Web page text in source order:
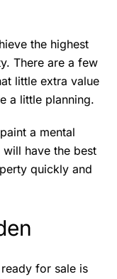
the highest
There are a few
little extra value
a little planning.
a mental
have the best
quickly and
for sale is